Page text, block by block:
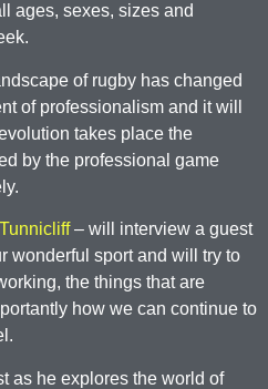
ages, sexes, sizes and
of rugby has changed
of professionalism and it will
takes place the
by the professional game
– will interview a guest
wonderful sport and will try to
the things that are
how we can continue to
as he explores the world of